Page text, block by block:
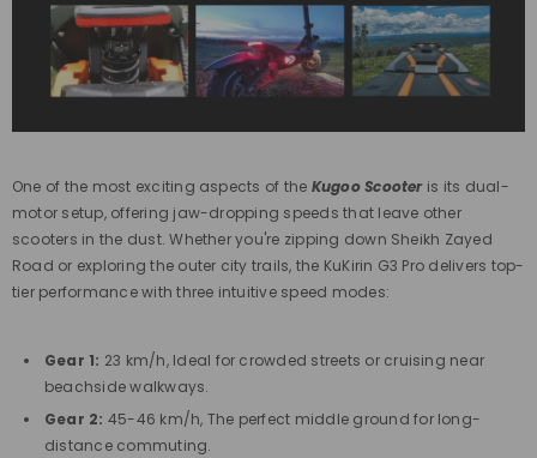
One of the most exciting aspects of the Kugoo Scooteris its dual-
motor setup, offering jaw-dropping speeds that leave other
scooters in the dust. Whether you're zipping down Sheikh Zayed
Road or exploring the outer city trails, the KuKirin G3 Pro delivers top-
tier performance with three intuitive speed modes:
Gear 1: 23 km/h, Ideal for crowded streets or cruising near
beachside walkways.
Gear 2: 45-46 km/h, The perfect middle ground for long-
distance commuting.